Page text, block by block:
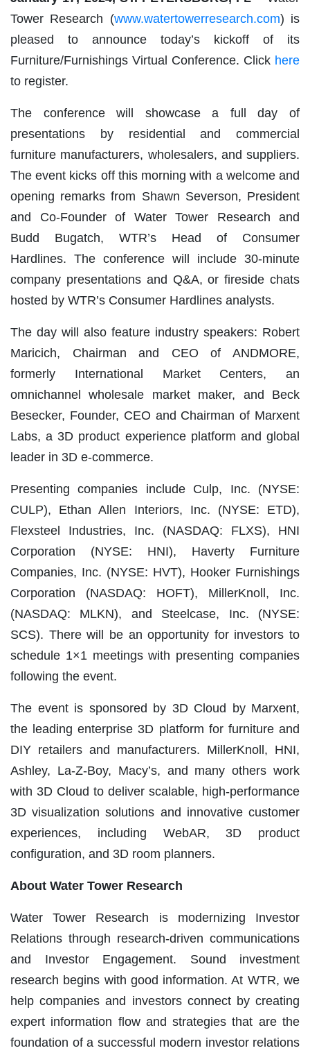
Tower Research (www.watertowerresearch.com) is
pleased to announce today’s kickoff of its
Furniture/Furnishings Virtual Conference. Click here
to register.
The conference will showcase a full day of
presentations by residential and commercial
furniture manufacturers, wholesalers, and suppliers.
The event kicks off this morning with a welcome and
opening remarks from Shawn Severson, President
and Co-Founder of Water Tower Research and
Budd Bugatch, WTR’s Head of Consumer
Hardlines. The conference will include 30-minute
company presentations and Q&A, or fireside chats
hosted by WTR’s Consumer Hardlines analysts.
The day will also feature industry speakers: Robert
Maricich, Chairman and CEO of ANDMORE,
formerly International Market Centers, an
omnichannel wholesale market maker, and Beck
Besecker, Founder, CEO and Chairman of Marxent
Labs, a 3D product experience platform and global
leader in 3D e-commerce.
Presenting companies include Culp, Inc. (NYSE:
CULP), Ethan Allen Interiors, Inc. (NYSE: ETD),
Flexsteel Industries, Inc. (NASDAQ: FLXS), HNI
Corporation (NYSE: HNI), Haverty Furniture
Companies, Inc. (NYSE: HVT), Hooker Furnishings
Corporation (NASDAQ: HOFT), MillerKnoll, Inc.
(NASDAQ: MLKN), and Steelcase, Inc. (NYSE:
SCS). There will be an opportunity for investors to
schedule 1×1 meetings with presenting companies
following the event.
The event is sponsored by 3D Cloud by Marxent,
the leading enterprise 3D platform for furniture and
DIY retailers and manufacturers. MillerKnoll, HNI,
Ashley, La-Z-Boy, Macy’s, and many others work
with 3D Cloud to deliver scalable, high-performance
3D visualization solutions and innovative customer
experiences, including WebAR, 3D product
configuration, and 3D room planners.
About Water Tower Research
Water Tower Research is modernizing Investor
Relations through research-driven communications
and Investor Engagement. Sound investment
research begins with good information. At WTR, we
help companies and investors connect by creating
expert information flow and strategies that are the
foundation of a successful modern investor relations